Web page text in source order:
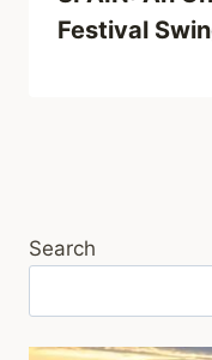
Festival
Search